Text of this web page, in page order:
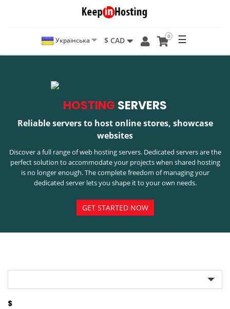
Українська $ CAD 0 ☰
HOSTING SERVERS
Reliable servers to host online stores, showcase
websites
Discover a full range of web hosting servers. Dedicated servers are the
perfect solution to accommodate your projects when shared hosting
is no longer enough. The complete freedom of managing your
dedicated server lets you shape it to your own needs.
GET STARTED NOW
$